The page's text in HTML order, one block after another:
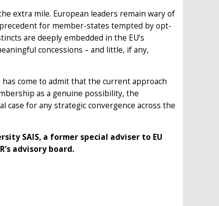
extra mile. European leaders remain wary of
for member-states tempted by opt-
are deeply embedded in the EU’s
concessions – and little, if any,
come to admit that the current approach
as a genuine possibility, the
for any strategic convergence across the
SAIS, a former special adviser to EU
advisory board.